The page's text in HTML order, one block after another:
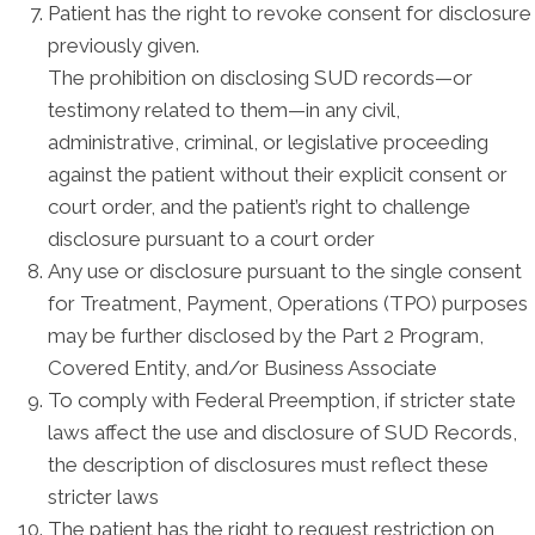
Patient has the right to revoke consent for disclosure
previously given.
The prohibition on disclosing SUD records—or
testimony related to them—in any civil,
administrative, criminal, or legislative proceeding
against the patient without their explicit consent or
court order, and the patient’s right to challenge
disclosure pursuant to a court order
Any use or disclosure pursuant to the single consent
for Treatment, Payment, Operations (TPO) purposes
may be further disclosed by the Part 2 Program,
Covered Entity, and/or Business Associate
To comply with Federal Preemption, if stricter state
laws affect the use and disclosure of SUD Records,
the description of disclosures must reflect these
stricter laws
The patient has the right to request restriction on